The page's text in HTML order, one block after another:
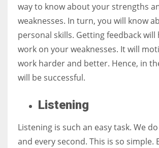
way to know about your strengths
weaknesses. In turn, you will know
personal skills. Getting feedback will
work on your weaknesses. It will
work harder and better. Hence, in
will be successful.
Listening
Listening is such an easy task. We
and every second. This is so simple.